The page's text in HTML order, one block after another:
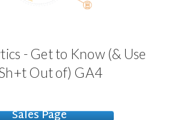
- Get to Know (& Use
Out of) GA4
Sales Page